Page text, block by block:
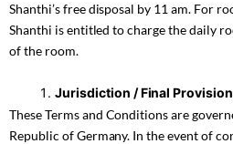
Shanthi’s free disposal by 11 am. For
Shanthi is entitled to charge the daily
of the room.
Jurisdiction / Final
These Terms and Conditions are
Republic of Germany. In the event of